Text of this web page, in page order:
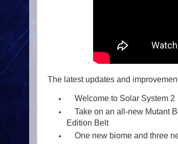
The latest updates and
Welcome to Solar System 2
Take on an all-new Mutant
Edition Belt
One new biome and three